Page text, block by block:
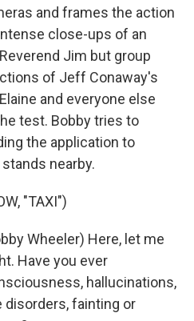
and frames the action
close-ups of an
Jim but group
of Jeff Conaway's
and everyone else
test. Bobby tries to
the application to
nearby.
"TAXI")
Wheeler) Here, let me
Have you ever
hallucinations,
fainting or